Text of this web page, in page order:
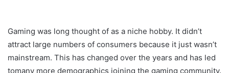
Gaming was long thought of as a niche hobby. It didn’t
attract large numbers of consumers because it just wasn’t
mainstream. This has changed over the years and has led
tomany more demographics joining the gaming community.